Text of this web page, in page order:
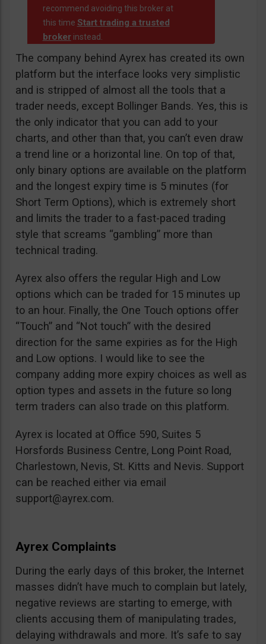
recommend avoiding this broker at
this time Start trading a trusted
brokerinstead.
The company behind Ayrex has created its own
platform but the interface looks very simplistic
and is stripped of almost all the tools that a
trader needs, except Bollinger Bands. Yes, this is
the only indicator that you can add to your
charts, and other than that, you can’t even draw
a trend line or a horizontal line. On top of that,
only binary options are available on the platform
and the longest expiry time is 5 minutes (for
Short Term Options), which is extremely short
and limits the trader to a fast-paced trading
style that screams “gambling” more than
technical trading.
Ayrex also offers the regular High and Low
options which can be traded for 15 minutes up
to an hour. Finally, the One Touch options offer
“Touch” and “Not touch” with the desired
direction for the same expiries as for the High
and Low options. I would like to see the
company adding more expiry choices as well as
option types and assets in the future so long
term traders can also trade on this platform.
Ayrex is located at Office 590, Suites 5
Horsfords Business Centre, Long Point Road,
Charlestown, Nevis, St. Kitts and Nevis. Support
can be reached either via email
support@ayrex.com.
Ayrex Complaints
During the early days of this broker, the Internet
masses didn’t have much to complain but lately,
negative reviews are starting to emerge, with
clients accusing them of manipulating trades,
delaying withdrawals and more. It’s safe to say